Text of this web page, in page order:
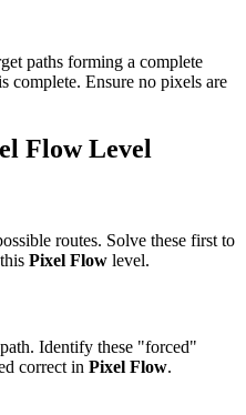
paths forming a complete
complete. Ensure no pixels are
FlowLevel
routes. Solve these first to
Pixel Flow level.
Identify these "forced"
correct in Pixel Flow.